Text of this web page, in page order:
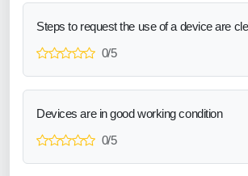
Steps to request the use of a device are
0/5
Devices are in good working condition
0/5